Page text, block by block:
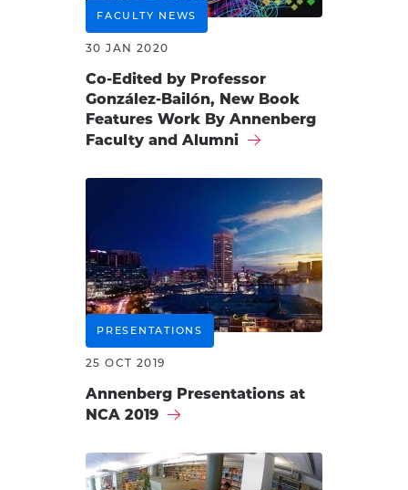
FACULTY NEWS
30 JAN 2020
Co-Edited by Professor
González-Bailón, New Book
Features Work By Annenberg
Faculty and Alumni
PRESENTATIONS
25 OCT 2019
Annenberg Presentations at
NCA 2019